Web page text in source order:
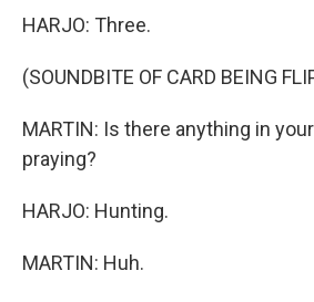
HARJO: Three.
(SOUNDBITE OF CARD BEING
MARTIN: Is there anything in
praying?
HARJO: Hunting.
MARTIN: Huh.